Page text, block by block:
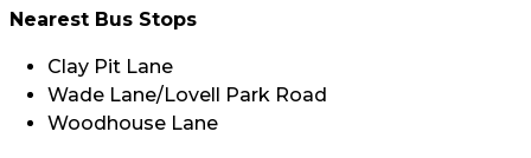
Nearest Bus Stops
Clay Pit Lane
Wade Lane/Lovell Park Road
Woodhouse Lane